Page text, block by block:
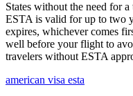
States without the need for
ESTA is valid for up to two
expires, whichever comes
well before your flight to
travelers without ESTA
american visa esta